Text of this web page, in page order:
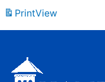
PrintView